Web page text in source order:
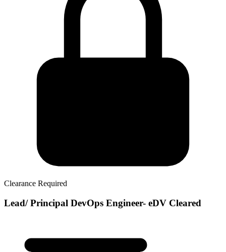
Clearance Required
Lead/ Principal DevOps Engineer- eDV Cleared